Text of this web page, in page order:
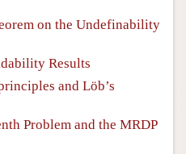
on the Undefinability
Results
and Löb’s
Problem and the MRDP